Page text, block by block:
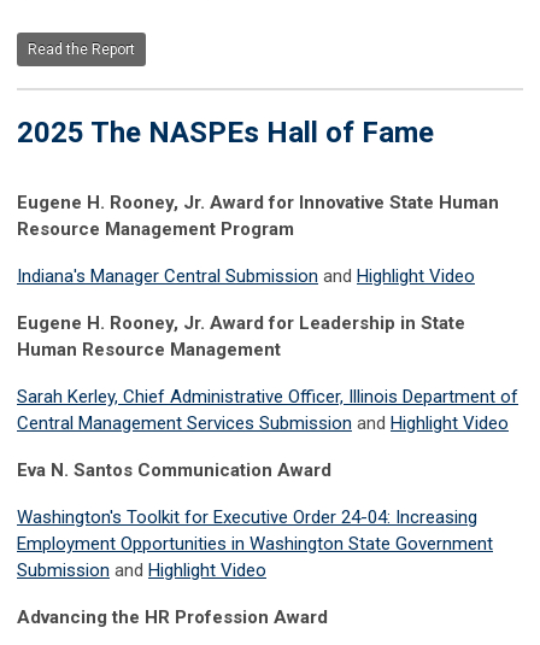
Read the Report
2025 The NASPEs Hall of Fame
Eugene H. Rooney, Jr. Award for Innovative State Human
Resource Management Program
Indiana's Manager Central Submission and Highlight Video
Eugene H. Rooney, Jr. Award for Leadership in State
Human Resource Management
Sarah Kerley, Chief Administrative Officer, Illinois Department of
Central Management Services Submission and Highlight Video
Eva N. Santos Communication Award
Washington's Toolkit for Executive Order 24-04: Increasing
Employment Opportunities in Washington State Government
Submission and Highlight Video
Advancing the HR Profession Award